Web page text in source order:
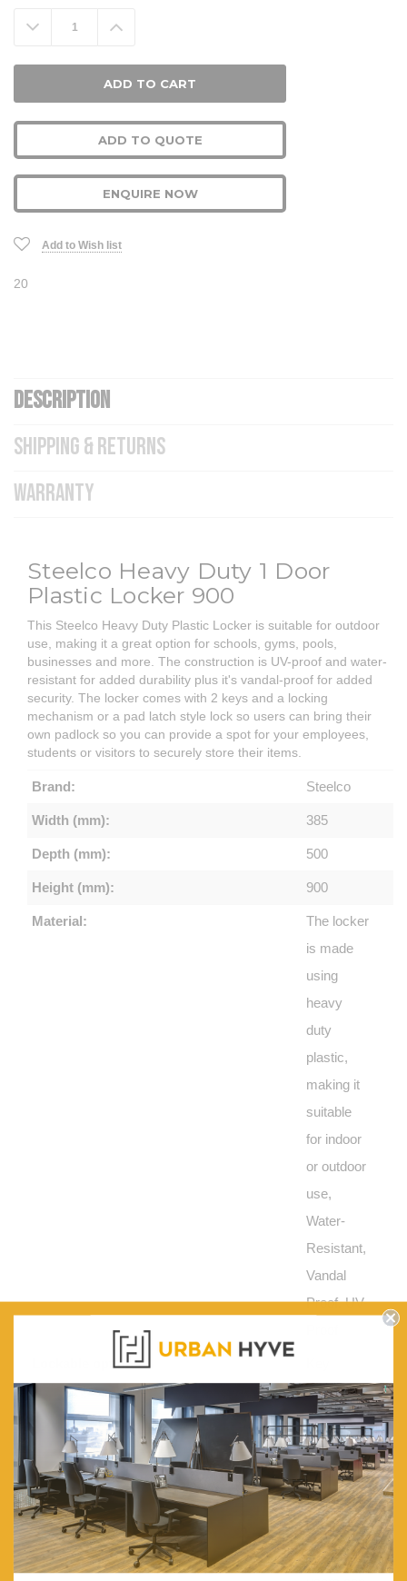
Decrease
Quantity: Increase
Quantity:
ADD TO QUOTE
ENQUIRE NOW
Add to Wish list
20
DESCRIPTION
SHIPPING & RETURNS
WARRANTY
Steelco Heavy Duty 1 Door
Plastic Locker 900
This Steelco Heavy Duty Plastic Locker is suitable for outdoor
use, making it a great option for schools, gyms, pools,
businesses and more. The construction is UV-proof and water-
resistant for added durability plus it's vandal-proof for added
security. The locker comes with 2 keys and a locking
mechanism or a pad latch style lock so users can bring their
own padlock so you can provide a spot for your employees,
students or visitors to securely store their items.
Brand: Steelco
Width (mm): 385
Depth (mm): 500
Height (mm): 900
Material:
The locker
is made
using
heavy
duty
plastic,
making it
suitable
for indoor
or outdoor
use,
Water-
Resistant,
Vandal
Proof, UV-
Lockable options:
lockable
and 2
keys are
included.
Or a pad
latch style
lock so